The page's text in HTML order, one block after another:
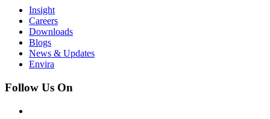
Insight
Careers
Downloads
Blogs
News & Updates
Envira
Follow Us On